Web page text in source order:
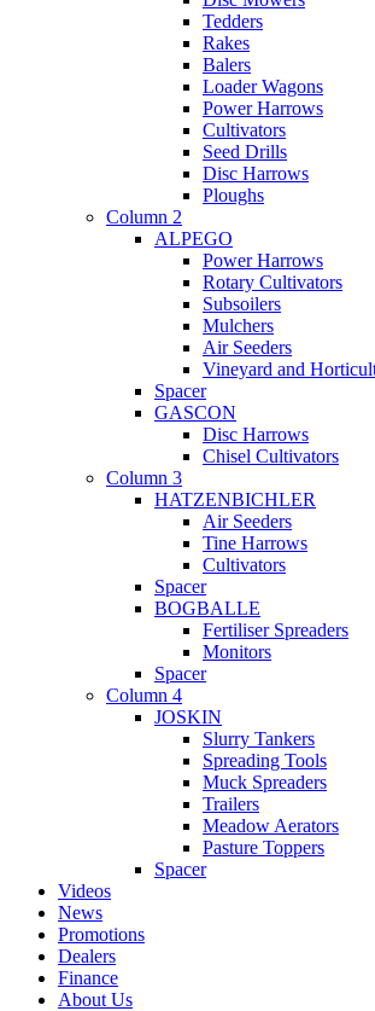
Tedders
Rakes
Balers
Loader Wagons
Power Harrows
Cultivators
Seed Drills
Disc Harrows
Ploughs
Column 2
ALPEGO
Power Harrows
Rotary Cultivators
Subsoilers
Mulchers
Air Seeders
Vineyard and
Spacer
GASCON
Disc Harrows
Chisel Cultivators
Column 3
HATZENBICHLER
Air Seeders
Tine Harrows
Cultivators
Spacer
BOGBALLE
Fertiliser Spreaders
Monitors
Spacer
Column 4
JOSKIN
Slurry Tankers
Spreading Tools
Muck Spreaders
Trailers
Meadow Aerators
Pasture Toppers
Spacer
Videos
News
Promotions
Dealers
Finance
About Us